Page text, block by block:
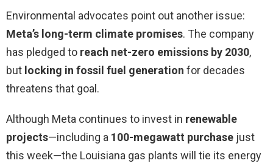
Environmental advocates point out another issue:
Meta’s long-term climate promises. The company
has pledged to reach net-zero emissions by 2030,
but locking in fossil fuel generation for decades
threatens that goal.
Although Meta continues to invest in renewable
projects—including a 100-megawatt purchase just
this week—the Louisiana gas plants will tie its energy